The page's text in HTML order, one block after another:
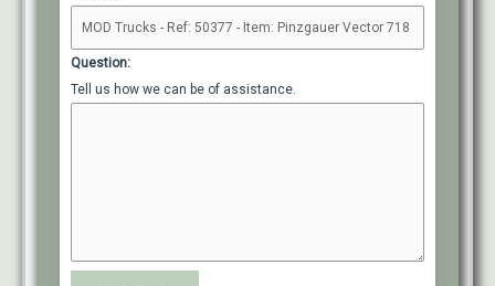
Question:
Tell us how we can be of assistance.